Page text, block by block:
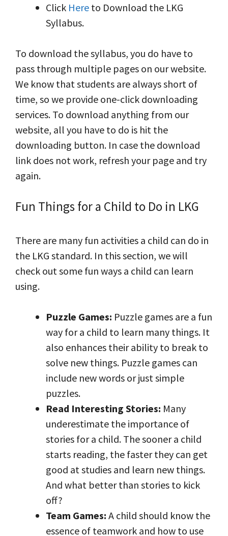
Click Here to Download the LKG
Syllabus.
To download the syllabus, you do have to
pass through multiple pages on our website.
We know that students are always short of
time, so we provide one-click downloading
services. To download anything from our
website, all you have to do is hit the
downloading button. In case the download
link does not work, refresh your page and try
again.
Fun Things for a Child to Do in LKG
There are many fun activities a child can do in
the LKG standard. In this section, we will
check out some fun ways a child can learn
using.
Puzzle Games: Puzzle games are a fun
way for a child to learn many things. It
also enhances their ability to break to
solve new things. Puzzle games can
include new words or just simple
puzzles.
Read Interesting Stories: Many
underestimate the importance of
stories for a child. The sooner a child
starts reading, the faster they can get
good at studies and learn new things.
And what better than stories to kick
off?
Team Games: A child should know the
essence of teamwork and how to use